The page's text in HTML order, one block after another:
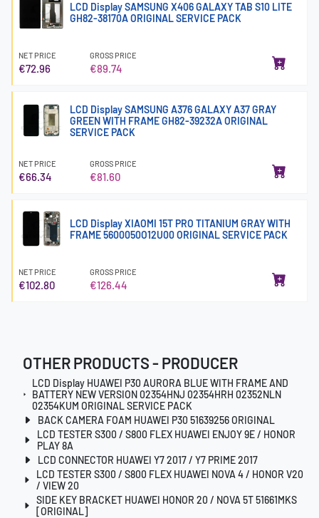
LCD Display SAMSUNG X406 GALAXY TAB S10 LITE
GH82-38170A ORIGINAL SERVICE PACK
NET PRICE
€72.96
GROSS PRICE
€89.74
LCD Display SAMSUNG A376 GALAXY A37 GRAY
GREEN WITH FRAME GH82-39232A ORIGINAL
SERVICE PACK
NET PRICE
€66.34
GROSS PRICE
€81.60
LCD Display XIAOMI 15T PRO TITANIUM GRAY WITH
FRAME 5600050O12U00 ORIGINAL SERVICE PACK
NET PRICE
€102.80
GROSS PRICE
€126.44
OTHER PRODUCTS - PRODUCER
LCD Display HUAWEI P30 AURORA BLUE WITH FRAME AND
BATTERY NEW VERSION 02354HNJ 02354HRH 02352NLN
02354KUM ORIGINAL SERVICE PACK
BACK CAMERA FOAM HUAWEI P30 51639256 ORIGINAL
LCD TESTER S300 / S800 FLEX HUAWEI ENJOY 9E / HONOR
PLAY 8A
LCD CONNECTOR HUAWEI Y7 2017 / Y7 PRIME 2017
LCD TESTER S300 / S800 FLEX HUAWEI NOVA 4 / HONOR V20
/ VIEW 20
SIDE KEY BRACKET HUAWEI HONOR 20 / NOVA 5T 51661MKS
[ORIGINAL]